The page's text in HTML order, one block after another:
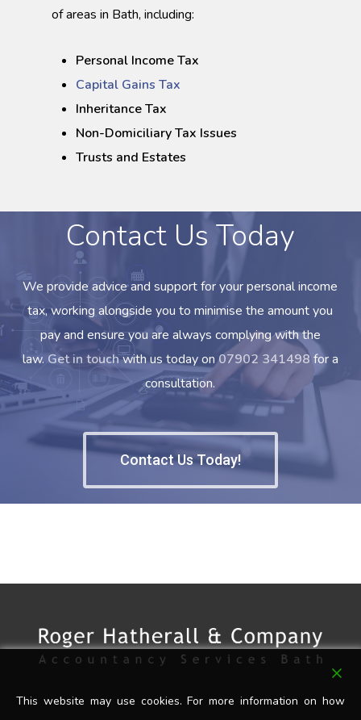
of areas in Bath, including:
Personal Income Tax
Capital Gains Tax
Inheritance Tax
Non-Domiciliary Tax Issues
Trusts and Estates
Contact Us Today
We provide advice and support for your personal income
tax, working alongside you to minimise the amount you
pay and ensure you are always complying with the
law. Get in touchwith us today on07902 341498for a
consultation.
Contact Us Today!
This website may use cookies. For more information on how